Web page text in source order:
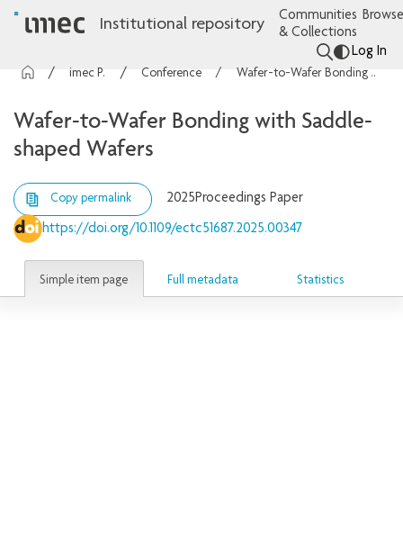
Institutional repository
Communities
& Collections
Log In
imec Publications Conference contributions Wafer-to-Wafer Bonding with Saddle-shaped Wafers
Wafer-to-Wafer Bonding with Saddle-
shaped Wafers
Copy permalink 2025Proceedings Paper
https://doi.org/10.1109/ectc51687.2025.00347
Simple item page Full metadata Statistics